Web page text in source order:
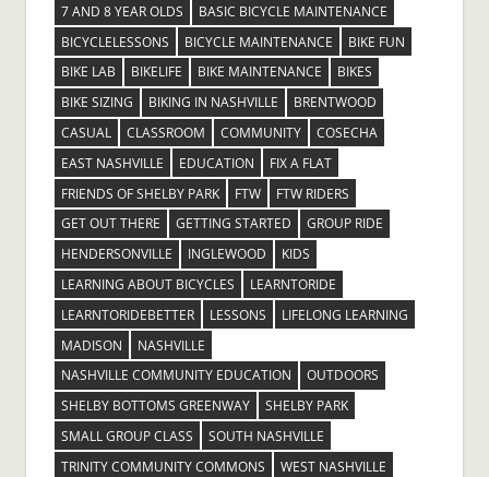
7 AND 8 YEAR OLDS
BASIC BICYCLE MAINTENANCE
BICYCLELESSONS
BICYCLE MAINTENANCE
BIKE FUN
BIKE LAB
BIKELIFE BIKE MAINTENANCE
BIKES
BIKE SIZING
BIKING IN NASHVILLE
BRENTWOOD
CASUAL
CLASSROOM COMMUNITY
COSECHA
EAST NASHVILLE
EDUCATION
FIX A FLAT
FRIENDS OF SHELBY PARK
FTW
FTW RIDERS
GET OUT THERE
GETTING STARTED
GROUP RIDE
HENDERSONVILLE
INGLEWOOD
KIDS
LEARNING ABOUT BICYCLES
LEARNTORIDE
LEARNTORIDEBETTER
LESSONS
LIFELONG LEARNING
MADISON
NASHVILLE
NASHVILLE COMMUNITY EDUCATION
OUTDOORS
SHELBY BOTTOMS GREENWAY
SHELBY PARK
SMALL GROUP CLASS
SOUTH NASHVILLE
TRINITY COMMUNITY COMMONS
WEST NASHVILLE